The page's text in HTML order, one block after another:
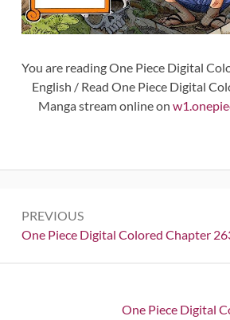
You are reading One Piece Digital
English / Read One Piece Digital
Manga stream online on
navigation
PREVIOUS
Previous:
One Piece Digital Colored Chapter
Next:
One Piece Digital